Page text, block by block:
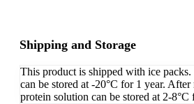
Shipping and Storage
This product is shipped with ice
can be stored at -20°C for 1 year.
protein solution can be stored at 2-8°C